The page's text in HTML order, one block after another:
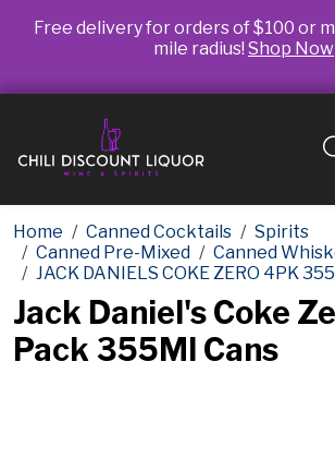
Free delivery for orders of $100 or
mile radius! Shop Now
Home Canned Cocktails
Spirits
Canned Pre-Mixed
Canned
JACK DANIELS COKE ZERO 4PK 355
Jack Daniel's Coke
Pack 355Ml Cans